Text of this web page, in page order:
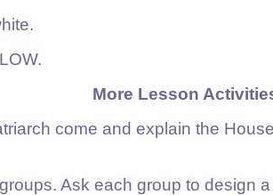
More Lesson
come and explain the
Ask each group to design